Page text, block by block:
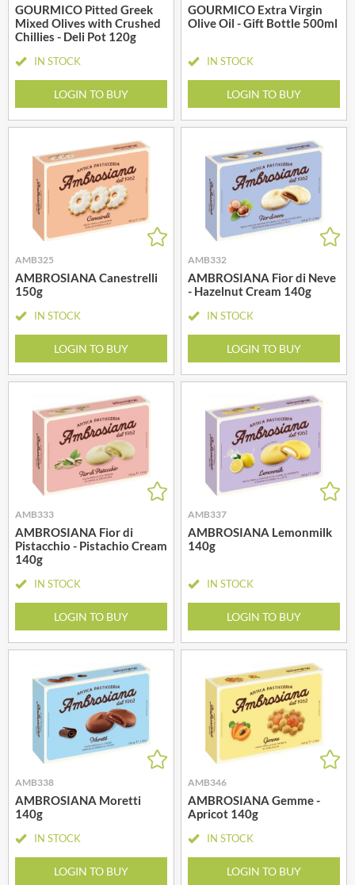
GOURMICO Pitted Greek
Mixed Olives with Crushed
Chillies - Deli Pot 120g
IN STOCK
LOGIN TO BUY
GOURMICO Extra Virgin
Olive Oil - Gift Bottle 500ml
IN STOCK
LOGIN TO BUY
AMB325
AMBROSIANA Canestrelli
150g
IN STOCK
LOGIN TO BUY
AMB332
AMBROSIANA Fior di Neve
- Hazelnut Cream 140g
IN STOCK
LOGIN TO BUY
AMB333
AMBROSIANA Fior di
Pistacchio - Pistachio Cream
140g
IN STOCK
LOGIN TO BUY
AMB337
AMBROSIANA Lemonmilk
140g
IN STOCK
LOGIN TO BUY
AMB338
AMBROSIANA Moretti
140g
IN STOCK
LOGIN TO BUY
AMB346
AMBROSIANA Gemme -
Apricot 140g
IN STOCK
LOGIN TO BUY